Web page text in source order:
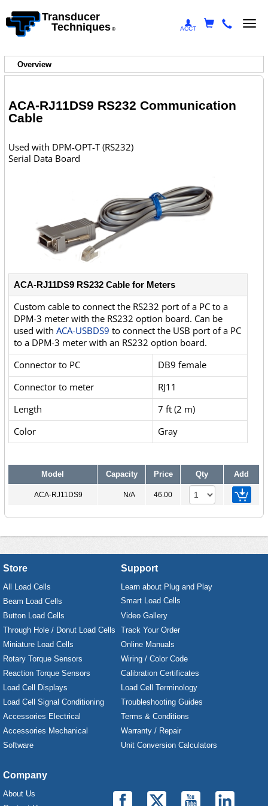
ACCT
Transducer
Techniques ®
Overview
ACA-RJ11DS9 RS232 Communication
Cable
Used with DPM-OPT-T (RS232)
Serial Data Board
ACA-RJ11DS9 RS232 Cable for Meters
Custom cable to connect the RS232 port of a PC to a
DPM-3 meter with the RS232 option board. Can be
used with ACA-USBDS9 to connect the USB port of a PC
to a DPM-3 meter with an RS232 option board.
Connector to PC
DB9 female
Connector to meter
RJ11
Length
7 ft (2 m)
Color
Gray
Model Capacity Price Qty Add
ACA-RJ11DS9 N/A 46.00
Store
All Load Cells
Beam Load Cells
Button Load Cells
Through Hole / Donut Load Cells
Miniature Load Cells
Rotary Torque Sensors
Reaction Torque Sensors
Load Cell Displays
Load Cell Signal Conditioning
Accessories Electrical
Accessories Mechanical
Software
Support
Learn about Plug and Play
Smart Load Cells
Video Gallery
Track Your Order
Online Manuals
Wiring / Color Code
Calibration Certificates
Load Cell Terminology
Troubleshooting Guides
Terms & Conditions
Warranty / Repair
Unit Conversion Calculators
Company
About Us